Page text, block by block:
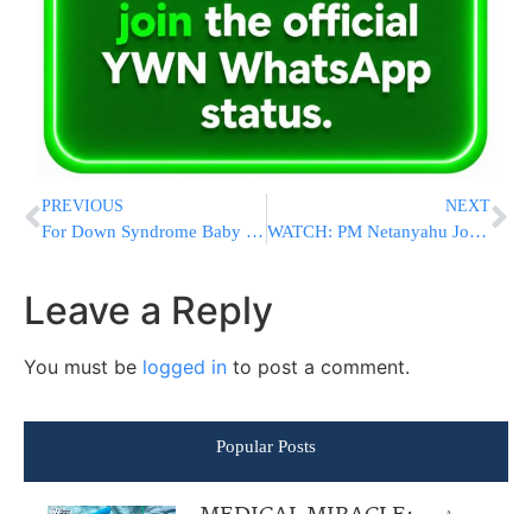
PREVIOUS
For Down Syndrome Baby Rivka An Air Conditioner Is Her Lifeline
NEXT
WATCH: PM Netanyahu Joins US Ambassador To Israel Friedman At Fourth Of July Event
Leave a Reply
You must be logged in to post a comment.
Popular Posts